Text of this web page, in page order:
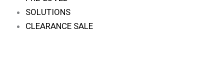
SOLUTIONS
CLEARANCE SALE